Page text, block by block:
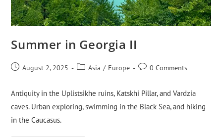
Summer in Georgia II
August 2, 2025 Asia / Europe 0 Comments
Antiquity in the Uplistsikhe ruins, Katskhi Pillar, and Vardzia
caves. Urban exploring, swimming in the Black Sea, and hiking
in the Caucasus.